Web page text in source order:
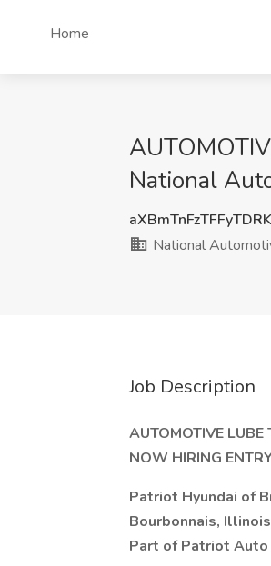
Home
National
National
Job Description
AUTOMOTIVE LUBE
NOW HIRING
Patriot Hyundai of
Bourbonnais, Illinois
Part of Patriot Auto